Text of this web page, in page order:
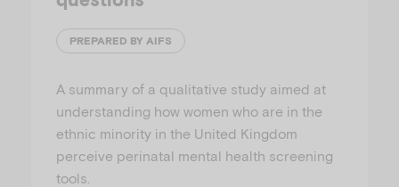
PREPARED BY AIFS
A summary of a qualitative study aimed at
understanding how women who are in the
ethnic minority in the United Kingdom
perceive perinatal mental health screening
tools.